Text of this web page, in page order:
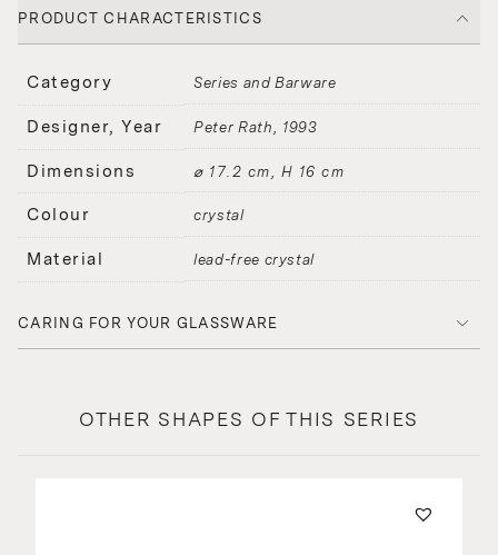
PRODUCT CHARACTERISTICS
Category Series and Barware
Designer, Year Peter Rath 1993
Dimensions ⌀ 17.2 cm, H 16 cm
Colour crystal
Material lead-free crystal
CARING FOR YOUR GLASSWARE
OTHER SHAPES OF THIS SERIES